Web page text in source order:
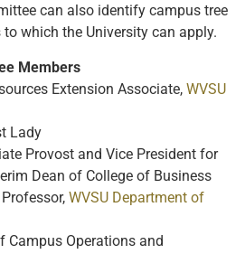
can also identify campus tree
which the University can apply.
Members
Extension Associate, WVSU
Lady
Provost and Vice President for
Dean of College of Business
WVSU Department of
Campus Operations and